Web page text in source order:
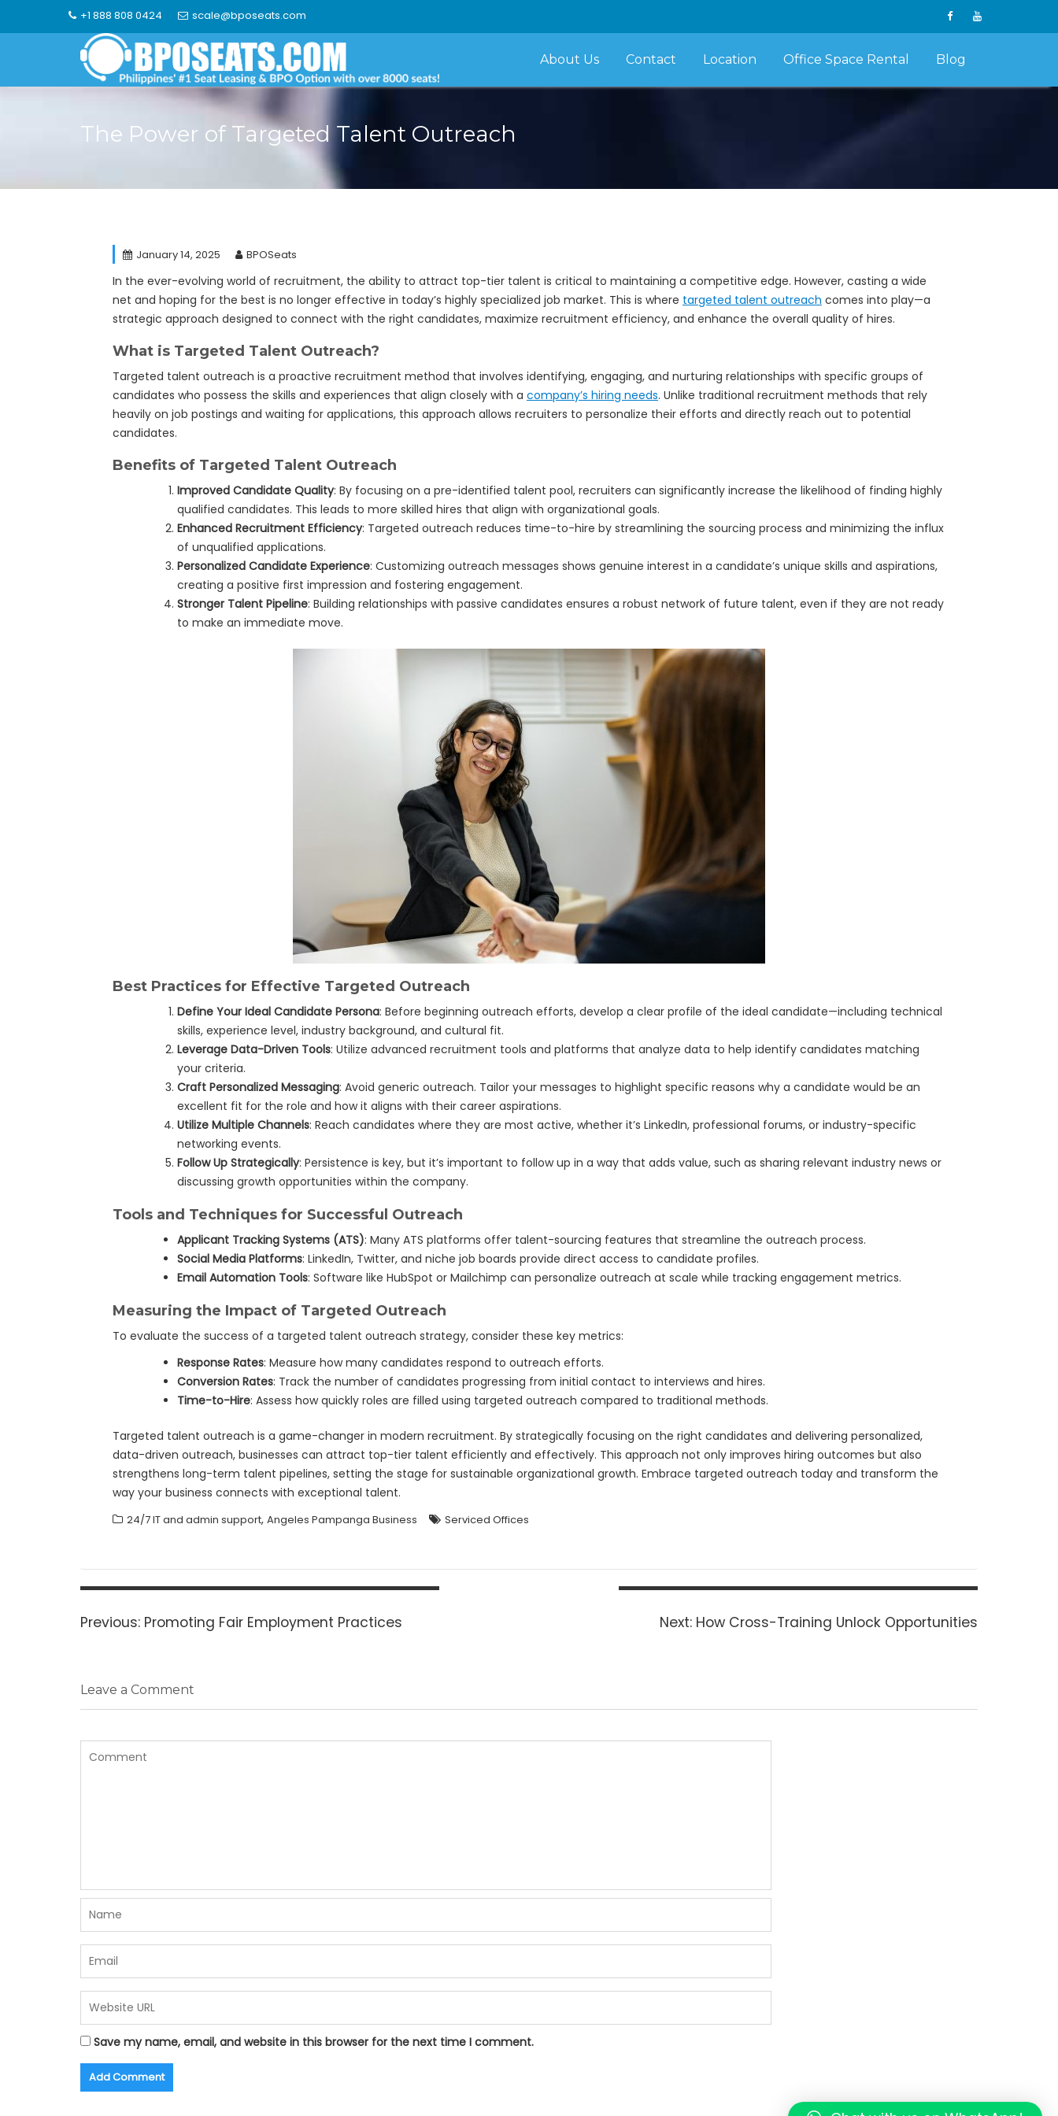
+1 888 808 0424 scale@bposeats.com
About Us Contact Location Office Space Rental Blog
The Power of Targeted Talent Outreach
January 14, 2025 BPOSeats
In the ever-evolving world of recruitment, the ability to attract top-tier talent is critical to maintaining a competitive edge. However, casting a wide
net and hoping for the best is no longer effective in today’s highly specialized job market. This is where targeted talent outreach comes into play—a
strategic approach designed to connect with the right candidates, maximize recruitment efficiency, and enhance the overall quality of hires.
What is Targeted Talent Outreach?
Targeted talent outreach is a proactive recruitment method that involves identifying, engaging, and nurturing relationships with specific groups of
candidates who possess the skills and experiences that align closely with a company’s hiring needs. Unlike traditional recruitment methods that rely
heavily on job postings and waiting for applications, this approach allows recruiters to personalize their efforts and directly reach out to potential
candidates.
Benefits of Targeted Talent Outreach
Improved Candidate Quality: By focusing on a pre-identified talent pool, recruiters can significantly increase the likelihood of finding highly
qualified candidates. This leads to more skilled hires that align with organizational goals.
Enhanced Recruitment Efficiency: Targeted outreach reduces time-to-hire by streamlining the sourcing process and minimizing the influx
of unqualified applications.
Personalized Candidate Experience: Customizing outreach messages shows genuine interest in a candidate’s unique skills and aspirations,
creating a positive first impression and fostering engagement.
Stronger Talent Pipeline: Building relationships with passive candidates ensures a robust network of future talent, even if they are not ready
to make an immediate move.
Best Practices for Effective Targeted Outreach
Define Your Ideal Candidate Persona: Before beginning outreach efforts, develop a clear profile of the ideal candidate—including technical
skills, experience level, industry background, and cultural fit.
Leverage Data-Driven Tools: Utilize advanced recruitment tools and platforms that analyze data to help identify candidates matching
your criteria.
Craft Personalized Messaging: Avoid generic outreach. Tailor your messages to highlight specific reasons why a candidate would be an
excellent fit for the role and how it aligns with their career aspirations.
Utilize Multiple Channels: Reach candidates where they are most active, whether it’s LinkedIn, professional forums, or industry-specific
networking events.
Follow Up Strategically: Persistence is key, but it’s important to follow up in a way that adds value, such as sharing relevant industry news or
discussing growth opportunities within the company.
Tools and Techniques for Successful Outreach
Applicant Tracking Systems (ATS): Many ATS platforms offer talent-sourcing features that streamline the outreach process.
Social Media Platforms: LinkedIn, Twitter, and niche job boards provide direct access to candidate profiles.
Email Automation Tools: Software like HubSpot or Mailchimp can personalize outreach at scale while tracking engagement metrics.
Measuring the Impact of Targeted Outreach
To evaluate the success of a targeted talent outreach strategy, consider these key metrics:
Response Rates: Measure how many candidates respond to outreach efforts.
Conversion Rates: Track the number of candidates progressing from initial contact to interviews and hires.
Time-to-Hire: Assess how quickly roles are filled using targeted outreach compared to traditional methods.
Targeted talent outreach is a game-changer in modern recruitment. By strategically focusing on the right candidates and delivering personalized,
data-driven outreach, businesses can attract top-tier talent efficiently and effectively. This approach not only improves hiring outcomes but also
strengthens long-term talent pipelines, setting the stage for sustainable organizational growth. Embrace targeted outreach today and transform the
way your business connects with exceptional talent.
24/7 IT and admin support, Angeles Pampanga Business Serviced Offices
Post
Previous: Previous
Promoting Fair Employment Practices Next: Next
How Cross-Training Unlock Opportunities
Leave a Comment
Save my name, email, and website in this browser for the next time I comment.